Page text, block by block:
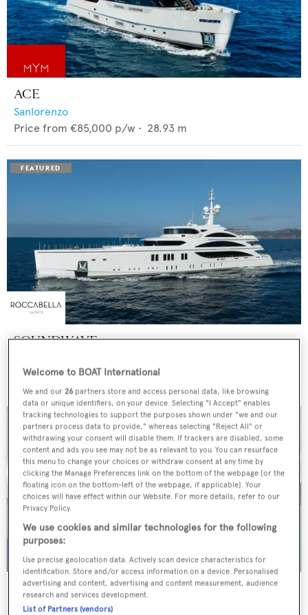
ACE
Sanlorenzo
Price from €85,000 p/w • 28.93 m
SOUNDWAVE
Price from $550,000 p/w • 63
WHITE STAR
Overmarine Group
Welcome to BOAT International
We and our 26 partners store and access personal data, like browsing
data or unique identifiers, on your device. Selecting "I Accept" enables
tracking technologies to support the purposes shown under "we and our
partners process data to provide," whereas selecting "Reject All" or
withdrawing your consent will disable them. If trackers are disabled, some
content and ads you see may not be as relevant to you. You can resurface
this menu to change your choices or withdraw consent at any time by
clicking the Manage Preferences link on the bottom of the webpage [or the
floating icon on the bottom-left of the webpage, if applicable]. Your
choices will have effect within our Website. For more details, refer to our
Privacy Policy.
We use cookies and similar technologies for the following
purposes:
Use precise geolocation data. Actively scan device characteristics for
identification. Store and/or access information on a device. Personalised
advertising and content, advertising and content measurement, audience
research and services development.
List of Partners (vendors)